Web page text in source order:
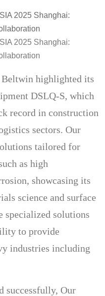
Beltwin highlighted its
DSLQ-S, which
record in construction
sectors. Our
tailored for
as high
showcasing its
science and surface
specialized solutions
to provide
industries including
successfully, Our